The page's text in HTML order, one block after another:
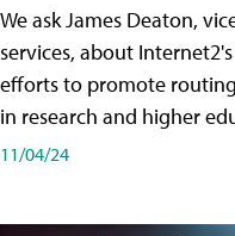
We ask James Deaton,
services, about
efforts to promote
in research and higher
11/04/24